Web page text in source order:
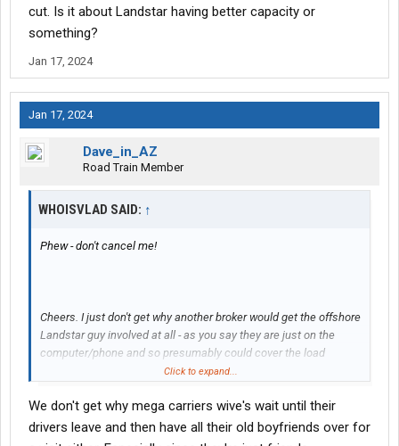
When you get 17% to sit on your ### and push buttons on a
computer and talk to a few people, what difference does it make
whatever it pays... Their cost is the same regardless. They dont
to get unloaded. They just want their 17%.
cut. Is it about Landstar having better capacity or
something?
Jan 17, 2024
Jan 17, 2024
Dave_in_AZ
Road Train Member
WHOISVLAD SAID: ↑
Phew - don't cancel me!
Cheers. I just don't get why another broker would get the offshore
Landstar guy involved at all - as you say they are just on the
computer/phone and so presumably could cover the load
themselves without giving someone else a cut. Is it about
Click to expand...
We don't get why mega carriers wive's wait until their
drivers leave and then have all their old boyfriends over for